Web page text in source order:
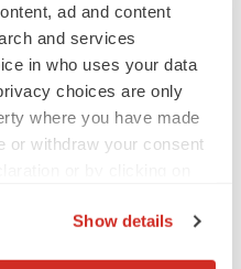
ad and content
and services
in who uses your data
choices are only
where you have made
or withdraw your consent
Show details